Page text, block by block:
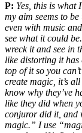
P: Yes, this is what
my aim seems to
even with music
see what it could
wreck it and see in
like distorting it has
top of it so you
create magic, it’s
know why they’ve
like they did when
conjuror did it, and
magic.” I use